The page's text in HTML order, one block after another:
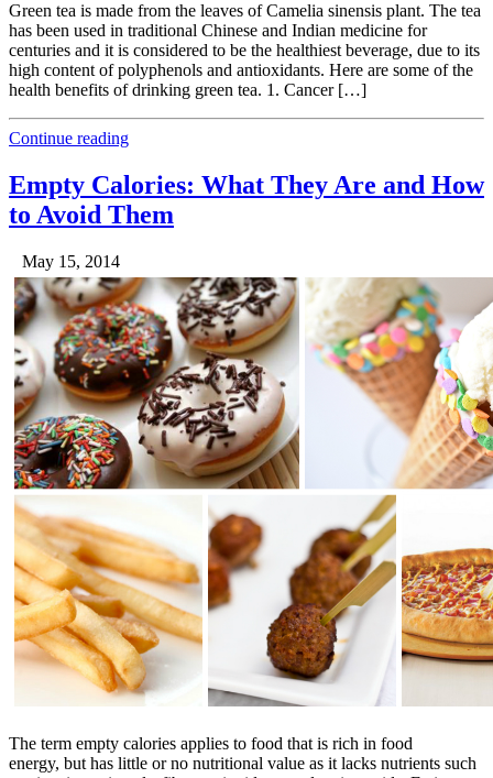
Green tea is made from the leaves of Camelia sinensis plant. The tea
has been used in traditional Chinese and Indian medicine for
centuries and it is considered to be the healthiest beverage, due to its
high content of polyphenols and antioxidants. Here are some of the
health benefits of drinking green tea. 1. Cancer […]
Continue reading
Empty Calories: What They Are and How
to Avoid Them
May 15, 2014
The term empty calories applies to food that is rich in food
energy, but has little or no nutritional value as it lacks nutrients such